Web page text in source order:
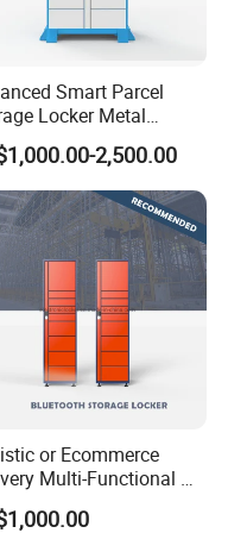
of?
Smart Parcel
Locker Metal
Qr Code Scanner
2,500.00
or Ecommerce
Multi-Functional No
Required Bluetooth
Locker